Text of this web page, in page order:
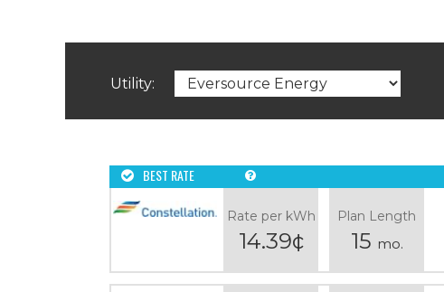
Utility:
BEST RATE
Rate per kWh
14.39¢
Plan Length
15 mo.